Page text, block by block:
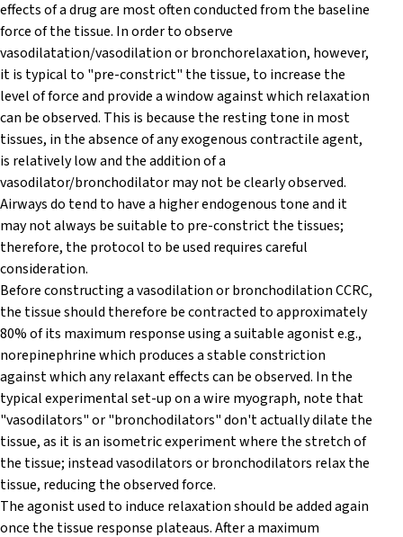
effects of a drug are most often conducted from the baseline
force of the tissue. In order to observe
vasodilatation/vasodilation or bronchorelaxation, however,
it is typical to "pre-constrict" the tissue, to increase the
level of force and provide a window against which relaxation
can be observed. This is because the resting tone in most
tissues, in the absence of any exogenous contractile agent,
is relatively low and the addition of a
vasodilator/bronchodilator may not be clearly observed.
Airways do tend to have a higher endogenous tone and it
may not always be suitable to pre-constrict the tissues;
therefore, the protocol to be used requires careful
consideration.
Before constructing a vasodilation or bronchodilation CCRC,
the tissue should therefore be contracted to approximately
80% of its maximum response using a suitable agonist e.g.,
norepinephrine which produces a stable constriction
against which any relaxant effects can be observed. In the
typical experimental set-up on a wire myograph, note that
"vasodilators" or "bronchodilators" don't actually dilate the
tissue, as it is an isometric experiment where the stretch of
the tissue; instead vasodilators or bronchodilators relax the
tissue, reducing the observed force.
The agonist used to induce relaxation should be added again
once the tissue response plateaus. After a maximum